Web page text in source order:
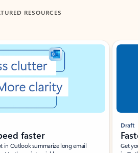
RESOURCES
faster
in Outlook summarize long email
Draft
Get